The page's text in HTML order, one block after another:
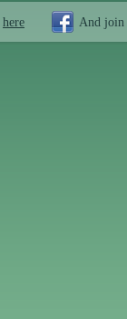
here And join